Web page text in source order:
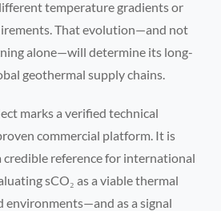
temperature gradients or
That evolution—and not
alone—will determine its long-
geothermal supply chains.
marks a verified technical
commercial platform. It is
credible reference for international
sCO₂ as a viable thermal
environments—and as a signal